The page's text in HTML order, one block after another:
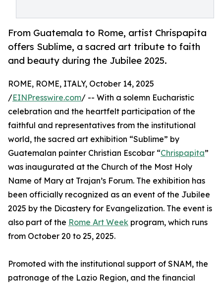
From Guatemala to Rome, artist Chrispapita
offers Sublime, a sacred art tribute to faith
and beauty during the Jubilee 2025.
ROME, ROME, ITALY, October 14, 2025
/EINPresswire.com/ -- With a solemn Eucharistic
celebration and the heartfelt participation of the
faithful and representatives from the institutional
world, the sacred art exhibition “Sublime” by
Guatemalan painter Christian Escobar “Chrispapita”
was inaugurated at the Church of the Most Holy
Name of Mary at Trajan’s Forum. The exhibition has
been officially recognized as an event of the Jubilee
2025 by the Dicastery for Evangelization. The event is
also part of the Rome Art Week program, which runs
from October 20 to 25, 2025.
Promoted with the institutional support of SNAM, the
patronage of the Lazio Region, and the financial